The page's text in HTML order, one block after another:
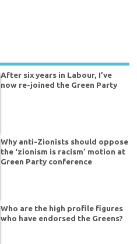
After six years in Labour, I’ve
now re-joined the Green Party
Why anti-Zionists should oppose
the ‘zionism is racism’ motion at
Green Party conference
Who are the high profile figures
who have endorsed the Greens?